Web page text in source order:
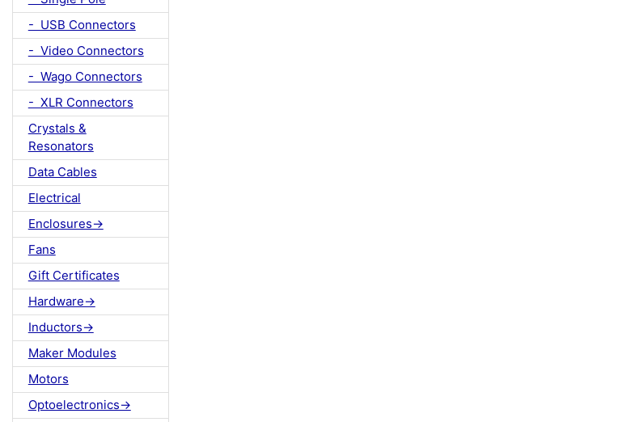
- USB Connectors
- Video Connectors
- Wago Connectors
- XLR Connectors
Crystals &
Resonators
Data Cables
Electrical
Enclosures->
Fans
Gift Certificates
Hardware->
Inductors->
Maker Modules
Motors
Optoelectronics->